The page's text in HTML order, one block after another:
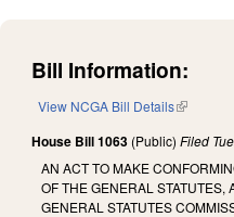
Bill Information:
View NCGA Bill Details(link is
House Bill 1063 (Public) Filed
AN ACT TO MAKE
OF THE GENERAL STATUTES,
GENERAL STATUTES